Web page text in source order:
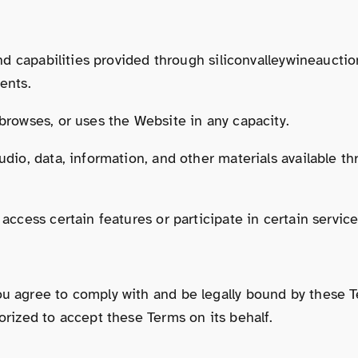
capabilities provided through
or uses the Website in any capacity.
data, information, and other materials available
certain features or participate in certain
agree to comply with and be legally bound by these
to accept these Terms on its behalf.